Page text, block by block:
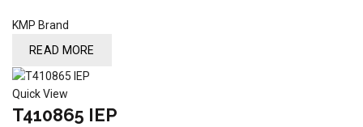
KMP Brand
READ MORE
Quick View
T410865 IEP